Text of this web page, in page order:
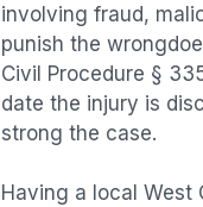
involving fraud,
punish the
Civil Procedure §
date the injury is
strong the case.
Having a local West